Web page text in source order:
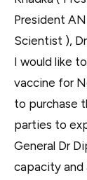
President
Scientist ),
I would like
vaccine for
to purchase
parties to
General Dr
capacity and